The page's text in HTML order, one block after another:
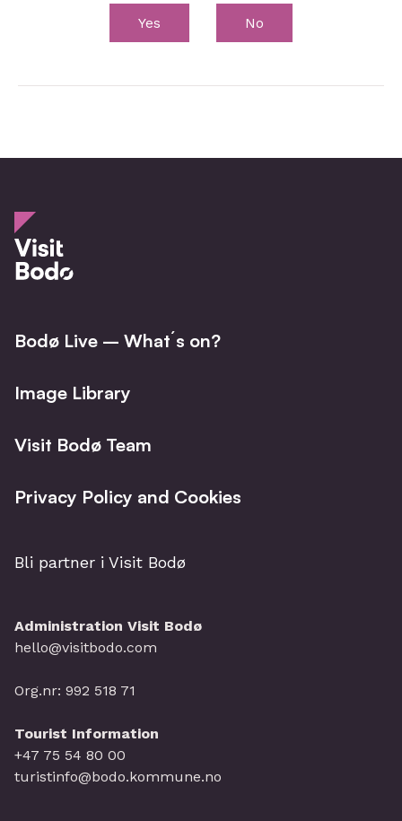
Yes No
Bodø Live – What´s on?
Image Library
Visit Bodø Team
Privacy Policy and Cookies
Bli partner i Visit Bodø
Administration Visit Bodø
hello@visitbodo.com
Org.nr: 992 518 71
Tourist Information
+47 75 54 80 00
turistinfo@bodo.kommune.no